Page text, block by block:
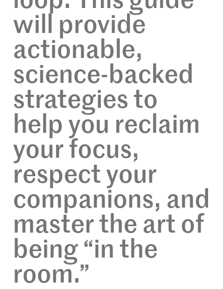
will provide
actionable,
science-backed
strategies to
help you reclaim
your focus,
respect your
companions, and
master the art of
being “in the
room.”